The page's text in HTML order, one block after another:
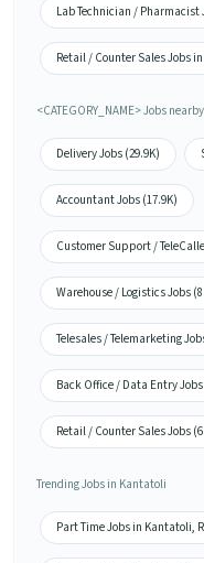
Lab Technician / Pharmacist
Retail / Counter Sales Jobs
<CATEGORY_NAME> Jobs nearby
Delivery Jobs (29.9K)
Accountant Jobs (17.9K)
Customer Support /
Warehouse / Logistics Jobs
Telesales / Telemarketing
Back Office / Data Entry Jobs
Retail / Counter Sales Jobs
Trending Jobs in Kantatoli
Part Time Jobs in Kantatoli,